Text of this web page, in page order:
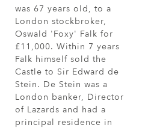
was 67 years old, to a
London stockbroker,
Oswald 'Foxy' Falk for
£11,000. Within 7 years
Falk himself sold the
Castle to Sir Edward de
Stein. De Stein was a
London banker, Director
of Lazards and had a
principal residence in